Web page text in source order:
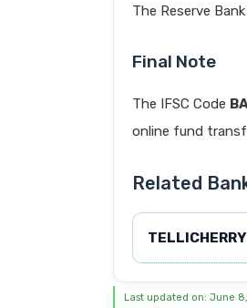
The Reserve
Final Note
The IFSC Code
online fund
Related
TELLICHERRY
Last updated on: June